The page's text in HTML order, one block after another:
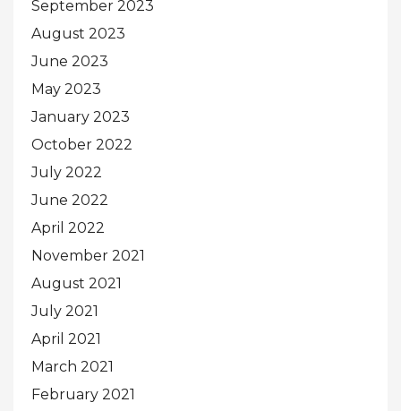
September 2023
August 2023
June 2023
May 2023
January 2023
October 2022
July 2022
June 2022
April 2022
November 2021
August 2021
July 2021
April 2021
March 2021
February 2021